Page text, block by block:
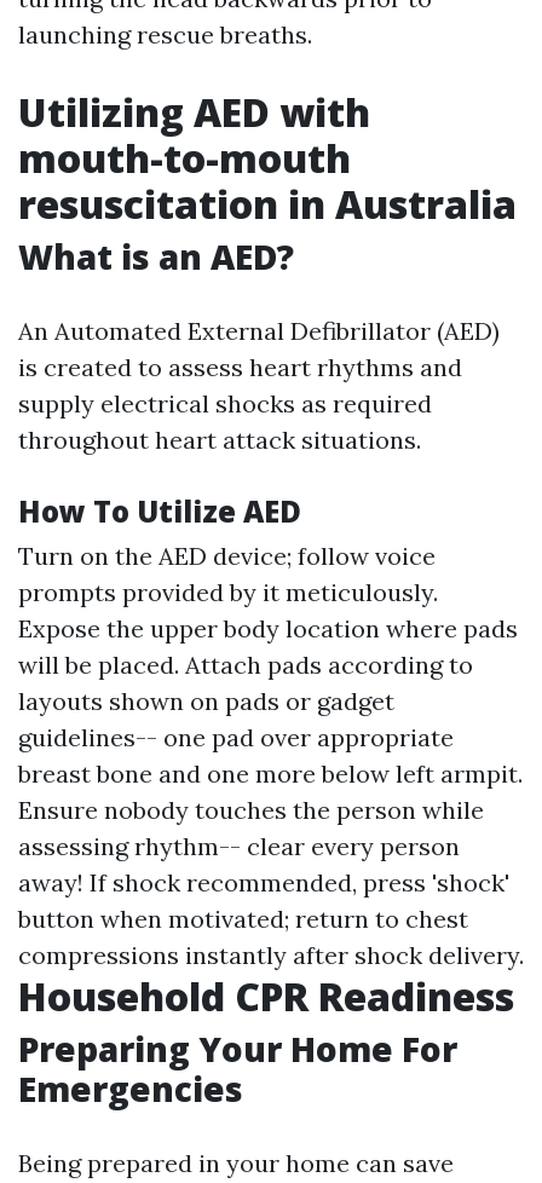
launching rescue breaths.
Utilizing AED with
mouth-to-mouth
resuscitation in Australia
What is an AED?
An Automated External Defibrillator (AED)
is created to assess heart rhythms and
supply electrical shocks as required
throughout heart attack situations.
How To Utilize AED
Turn on the AED device; follow voice
prompts provided by it meticulously.
Expose the upper body location where pads
will be placed. Attach pads according to
layouts shown on pads or gadget
guidelines-- one pad over appropriate
breast bone and one more below left armpit.
Ensure nobody touches the person while
assessing rhythm-- clear every person
away! If shock recommended, press 'shock'
button when motivated; return to chest
compressions instantly after shock delivery.
Household CPR Readiness
Preparing Your Home For
Emergencies
Being prepared in your home can save